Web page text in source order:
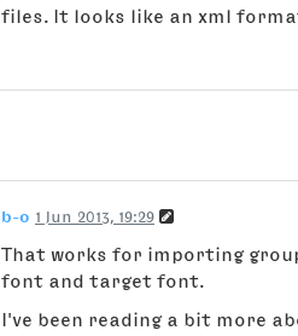
files. It looks like an xml
b-o 1 Jun 2013, 19:29
That works for importing
font and target font.
I've been reading a bit more